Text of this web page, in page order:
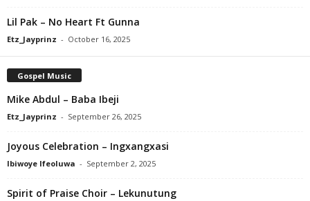
Lil Pak – No Heart Ft Gunna
Etz_Jayprinz - October 16, 2025
Gospel Music
Mike Abdul – Baba Ibeji
Etz_Jayprinz - September 26, 2025
Joyous Celebration – Ingxangxasi
Ibiwoye Ifeoluwa - September 2, 2025
Spirit of Praise Choir – Lekunutung